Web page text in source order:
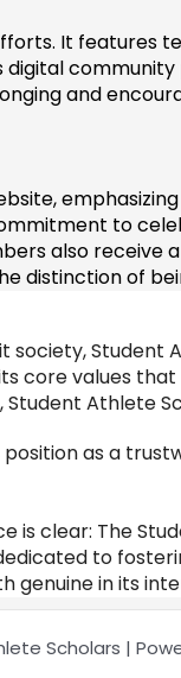
It features
and
to
also
distinction of
Student
core values
Athlete
as a
is clear: The
to
in its
Scholars |